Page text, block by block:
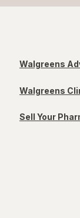
Walgreens
Walgreens
Sell Your